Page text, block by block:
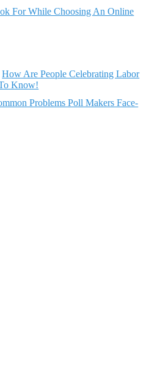
For While Choosing An Online
How Are People Celebrating Labor
Know!
Problems Poll Makers Face-